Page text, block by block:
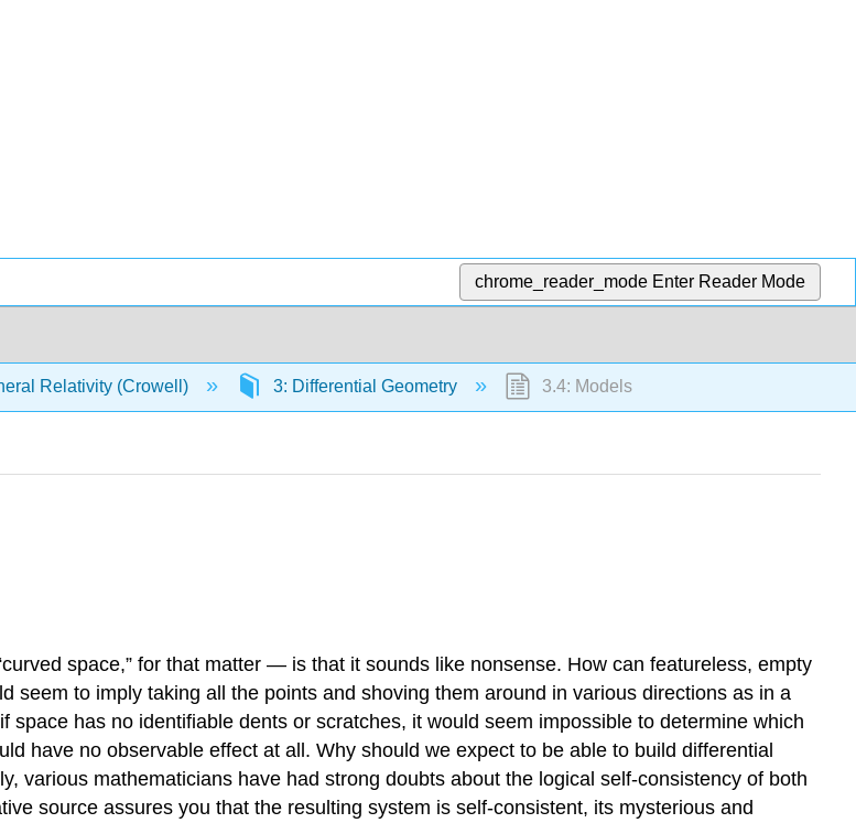
chrome_reader_mode Enter Reader Mode
Relativity (Crowell) 3: Differential Geometry 3.4: Models
space,” for that matter — is that it sounds like nonsense. How can featureless, empty
seem to imply taking all the points and shoving them around in various directions as in a
has no identifiable dents or scratches, it would seem impossible to determine which
have no observable effect at all. Why should we expect to be able to build differential
various mathematicians have had strong doubts about the logical self-consistency of both
source assures you that the resulting system is self-consistent, its mysterious and